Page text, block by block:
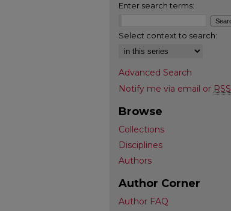
Enter search terms:
Select context to search:
Advanced Search
Notify me via email or RSS
Browse
Collections
Disciplines
Authors
Author Corner
Author FAQ